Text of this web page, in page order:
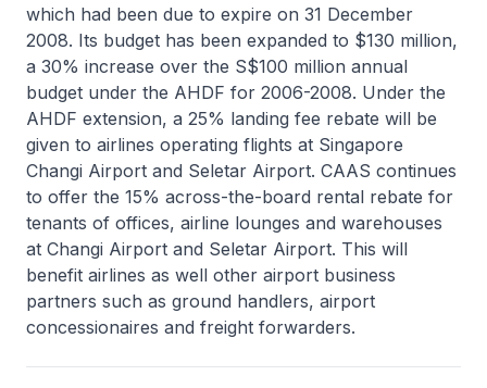
which had been due to expire on 31 December
2008. Its budget has been expanded to $130 million,
a 30% increase over the S$100 million annual
budget under the AHDF for 2006-2008. Under the
AHDF extension, a 25% landing fee rebate will be
given to airlines operating flights at Singapore
Changi Airport and Seletar Airport. CAAS continues
to offer the 15% across-the-board rental rebate for
tenants of offices, airline lounges and warehouses
at Changi Airport and Seletar Airport. This will
benefit airlines as well other airport business
partners such as ground handlers, airport
concessionaires and freight forwarders.